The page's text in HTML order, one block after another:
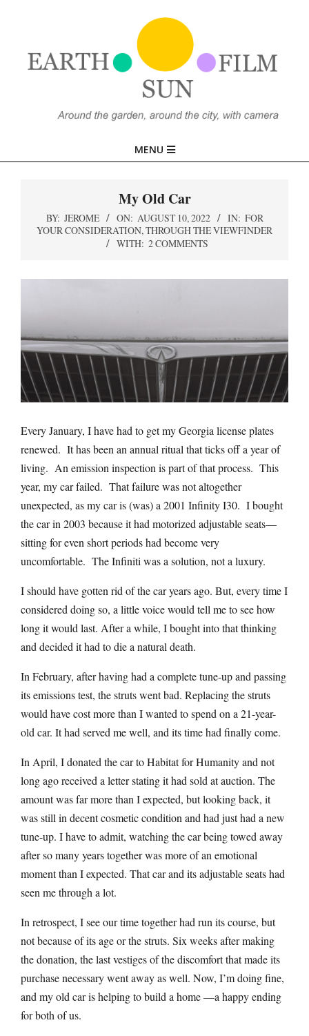
SUN,
FILM
Navigation
MENU
My Old Car
BY: JEROME ON: AUGUST 10, 2022 IN: FOR
YOUR CONSIDERATION,THROUGH THE VIEWFINDER
WITH: 2 COMMENTS
Every January, I have had to get my Georgia license plates
renewed. It has been an annual ritual that ticks off a year of
living. An emission inspection is part of that process. This
year, my car failed. That failure was not altogether
unexpected, as my car is (was) a 2001 Infinity I30. I bought
the car in 2003 because it had motorized adjustable seats—
sitting for even short periods had become very
uncomfortable. The Infiniti was a solution, not a luxury.
I should have gotten rid of the car years ago. But, every time I
considered doing so, a little voice would tell me to see how
long it would last. After a while, I bought into that thinking
and decided it had to die a natural death.
In February, after having had a complete tune-up and passing
its emissions test, the struts went bad. Replacing the struts
would have cost more than I wanted to spend on a 21-year-
old car. It had served me well, and its time had finally come.
In April, I donated the car to Habitat for Humanity and not
long ago received a letter stating it had sold at auction. The
amount was far more than I expected, but looking back, it
was still in decent cosmetic condition and had just had a new
tune-up. I have to admit, watching the car being towed away
after so many years together was more of an emotional
moment than I expected. That car and its adjustable seats had
seen me through a lot.
In retrospect, I see our time together had run its course, but
not because of its age or the struts. Six weeks after making
the donation, the last vestiges of the discomfort that made its
purchase necessary went away as well. Now, I’m doing fine,
and my old car is helping to build a home —a happy ending
for both of us.